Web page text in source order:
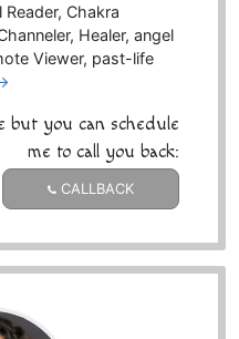
Chakra
Healer, angel
Viewer, past-life
but you can schedule
me to call you back:
CALLBACK